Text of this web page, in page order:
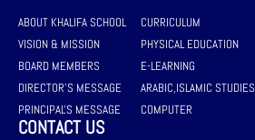
ABOUT KHALIFA SCHOOL
VISION & MISSION
BOARD MEMBERS
DIRECTOR'S MESSAGE
PRINCIPAL'S MESSAGE
CURRICULUM
PHYSICAL EDUCATION
E-LEARNING
ARABIC,ISLAMIC STUDIES
COMPUTER
CONTACT US